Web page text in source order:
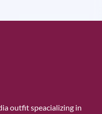
outfit speacializing in